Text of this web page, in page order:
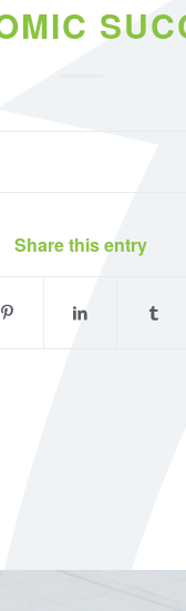
Share this entry